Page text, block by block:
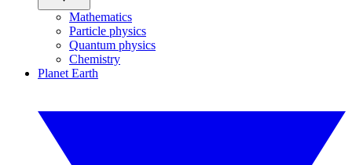
Mathematics
Particle physics
Quantum physics
Chemistry
Planet Earth